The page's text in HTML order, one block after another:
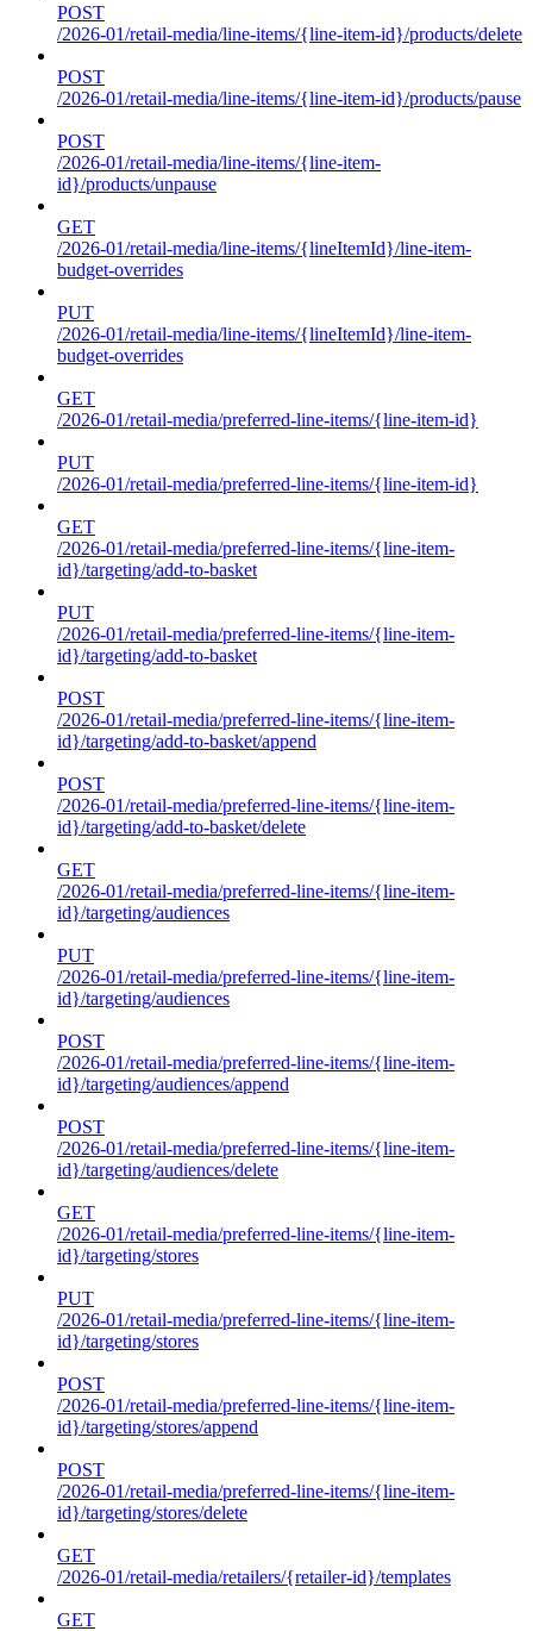
POST
/2026-01/retail-media/line-items/{line-item-id}/products/delete
POST
/2026-01/retail-media/line-items/{line-item-id}/products/pause
POST
/2026-01/retail-media/line-items/{line-item-
id}/products/unpause
GET
/2026-01/retail-media/line-items/{lineItemId}/line-item-
budget-overrides
PUT
/2026-01/retail-media/line-items/{lineItemId}/line-item-
budget-overrides
GET
/2026-01/retail-media/preferred-line-items/{line-item-id}
PUT
/2026-01/retail-media/preferred-line-items/{line-item-id}
GET
/2026-01/retail-media/preferred-line-items/{line-item-
id}/targeting/add-to-basket
PUT
/2026-01/retail-media/preferred-line-items/{line-item-
id}/targeting/add-to-basket
POST
/2026-01/retail-media/preferred-line-items/{line-item-
id}/targeting/add-to-basket/append
POST
/2026-01/retail-media/preferred-line-items/{line-item-
id}/targeting/add-to-basket/delete
GET
/2026-01/retail-media/preferred-line-items/{line-item-
id}/targeting/audiences
PUT
/2026-01/retail-media/preferred-line-items/{line-item-
id}/targeting/audiences
POST
/2026-01/retail-media/preferred-line-items/{line-item-
id}/targeting/audiences/append
POST
/2026-01/retail-media/preferred-line-items/{line-item-
id}/targeting/audiences/delete
GET
/2026-01/retail-media/preferred-line-items/{line-item-
id}/targeting/stores
PUT
/2026-01/retail-media/preferred-line-items/{line-item-
id}/targeting/stores
POST
/2026-01/retail-media/preferred-line-items/{line-item-
id}/targeting/stores/append
POST
/2026-01/retail-media/preferred-line-items/{line-item-
id}/targeting/stores/delete
GET
/2026-01/retail-media/retailers/{retailer-id}/templates
GET